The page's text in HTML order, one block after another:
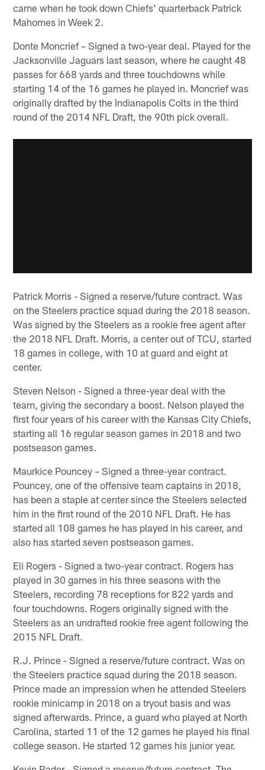
came when he took down Chiefs' quarterback Patrick
Mahomes in Week 2.
Donte Moncrief – Signed a two-year deal. Played for the
Jacksonville Jaguars last season, where he caught 48
passes for 668 yards and three touchdowns while
starting 14 of the 16 games he played in. Moncrief was
originally drafted by the Indianapolis Colts in the third
round of the 2014 NFL Draft, the 90th pick overall.
Patrick Morris - Signed a reserve/future contract. Was
on the Steelers practice squad during the 2018 season.
Was signed by the Steelers as a rookie free agent after
the 2018 NFL Draft. Morris, a center out of TCU, started
18 games in college, with 10 at guard and eight at
center.
Steven Nelson - Signed a three-year deal with the
team, giving the secondary a boost. Nelson played the
first four years of his career with the Kansas City Chiefs,
starting all 16 regular season games in 2018 and two
postseason games.
Maurkice Pouncey – Signed a three-year contract.
Pouncey, one of the offensive team captains in 2018,
has been a staple at center since the Steelers selected
him in the first round of the 2010 NFL Draft. He has
started all 108 games he has played in his career, and
also has started seven postseason games.
Eli Rogers - Signed a two-year contract. Rogers has
played in 30 games in his three seasons with the
Steelers, recording 78 receptions for 822 yards and
four touchdowns. Rogers originally signed with the
Steelers as an undrafted rookie free agent following the
2015 NFL Draft.
R.J. Prince - Signed a reserve/future contract. Was on
the Steelers practice squad during the 2018 season.
Prince made an impression when he attended Steelers
rookie minicamp in 2018 on a tryout basis and was
signed afterwards. Prince, a guard who played at North
Carolina, started 11 of the 12 games he played his final
college season. He started 12 games his junior year.